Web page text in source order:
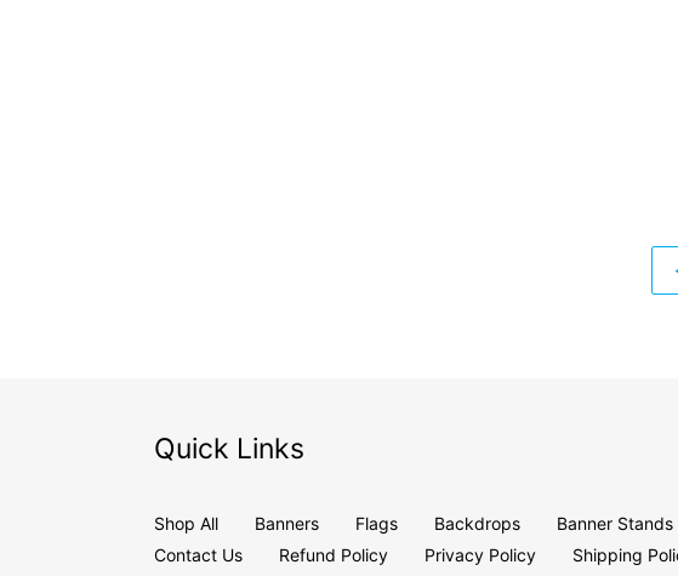
Quick Links
Shop All Banners Flags Backdrops
Banner Stands
Contact Us
Refund Policy Privacy Policy Shipping